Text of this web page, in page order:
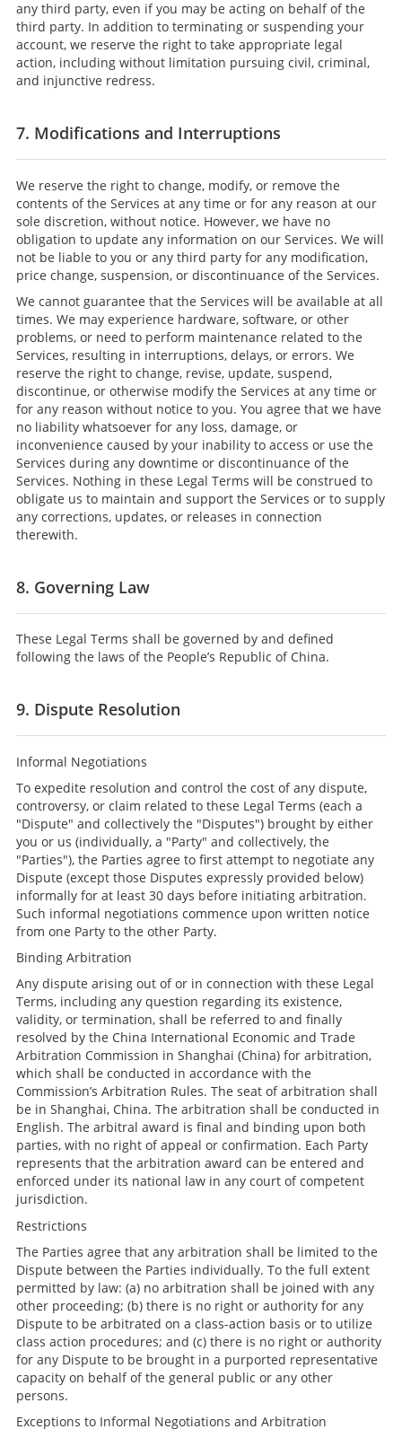
any third party, even if you may be acting on behalf of the
third party. In addition to terminating or suspending your
account, we reserve the right to take appropriate legal
action, including without limitation pursuing civil, criminal,
and injunctive redress.
7. Modifications and Interruptions
We reserve the right to change, modify, or remove the
contents of the Services at any time or for any reason at our
sole discretion, without notice. However, we have no
obligation to update any information on our Services. We will
not be liable to you or any third party for any modification,
price change, suspension, or discontinuance of the Services.
We cannot guarantee that the Services will be available at all
times. We may experience hardware, software, or other
problems, or need to perform maintenance related to the
Services, resulting in interruptions, delays, or errors. We
reserve the right to change, revise, update, suspend,
discontinue, or otherwise modify the Services at any time or
for any reason without notice to you. You agree that we have
no liability whatsoever for any loss, damage, or
inconvenience caused by your inability to access or use the
Services during any downtime or discontinuance of the
Services. Nothing in these Legal Terms will be construed to
obligate us to maintain and support the Services or to supply
any corrections, updates, or releases in connection
therewith.
8. Governing Law
These Legal Terms shall be governed by and defined
following the laws of the People’s Republic of China.
9. Dispute Resolution
Informal Negotiations
To expedite resolution and control the cost of any dispute,
controversy, or claim related to these Legal Terms (each a
"Dispute" and collectively the "Disputes") brought by either
you or us (individually, a "Party" and collectively, the
"Parties"), the Parties agree to first attempt to negotiate any
Dispute (except those Disputes expressly provided below)
informally for at least 30 days before initiating arbitration.
Such informal negotiations commence upon written notice
from one Party to the other Party.
Binding Arbitration
Any dispute arising out of or in connection with these Legal
Terms, including any question regarding its existence,
validity, or termination, shall be referred to and finally
resolved by the China International Economic and Trade
Arbitration Commission in Shanghai (China) for arbitration,
which shall be conducted in accordance with the
Commission’s Arbitration Rules. The seat of arbitration shall
be in Shanghai, China. The arbitration shall be conducted in
English. The arbitral award is final and binding upon both
parties, with no right of appeal or confirmation. Each Party
represents that the arbitration award can be entered and
enforced under its national law in any court of competent
jurisdiction.
Restrictions
The Parties agree that any arbitration shall be limited to the
Dispute between the Parties individually. To the full extent
permitted by law: (a) no arbitration shall be joined with any
other proceeding; (b) there is no right or authority for any
Dispute to be arbitrated on a class-action basis or to utilize
class action procedures; and (c) there is no right or authority
for any Dispute to be brought in a purported representative
capacity on behalf of the general public or any other
persons.
Exceptions to Informal Negotiations and Arbitration